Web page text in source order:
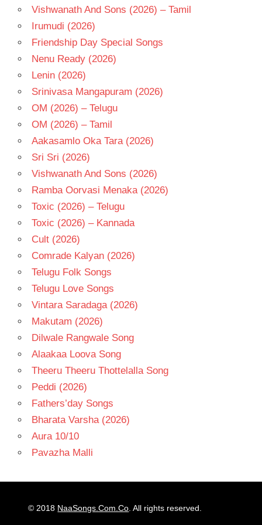
Vishwanath And Sons (2026) – Tamil
Irumudi (2026)
Friendship Day Special Songs
Nenu Ready (2026)
Lenin (2026)
Srinivasa Mangapuram (2026)
OM (2026) – Telugu
OM (2026) – Tamil
Aakasamlo Oka Tara (2026)
Sri Sri (2026)
Vishwanath And Sons (2026)
Ramba Oorvasi Menaka (2026)
Toxic (2026) – Telugu
Toxic (2026) – Kannada
Cult (2026)
Comrade Kalyan (2026)
Telugu Folk Songs
Telugu Love Songs
Vintara Saradaga (2026)
Makutam (2026)
Dilwale Rangwale Song
Alaakaa Loova Song
Theeru Theeru Thottelalla Song
Peddi (2026)
Fathers’day Songs
Bharata Varsha (2026)
Aura 10/10
Pavazha Malli
© 2018 NaaSongs.Com.Co . All rights reserved.